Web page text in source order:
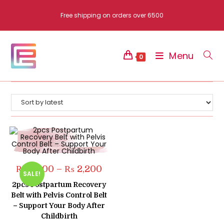
content
Free shipping on orders over 6500
0 Menu
SALE!
₨ 2,000 – ₨ 2,200
₨ 2,000
through
₨ 2,200
2pcs Postpartum Recovery
Belt with Pelvis Control Belt
– Support Your Body After
Childbirth